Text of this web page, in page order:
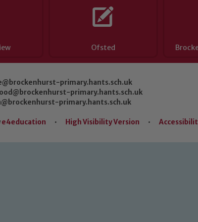
Ofsted
primary.hants.sch.uk
primary.hants.sch.uk
primary.hants.sch.uk
e4education • High Visibility Version •